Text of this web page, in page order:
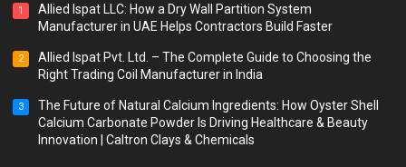
1
Allied Ispat LLC: How a Dry Wall Partition System
Manufacturer in UAE Helps Contractors Build Faster
2
Allied Ispat Pvt. Ltd. – The Complete Guide to Choosing the
Right Trading Coil Manufacturer in India
3
The Future of Natural Calcium Ingredients: How Oyster Shell
Calcium Carbonate Powder Is Driving Healthcare & Beauty
Innovation | Caltron Clays & Chemicals